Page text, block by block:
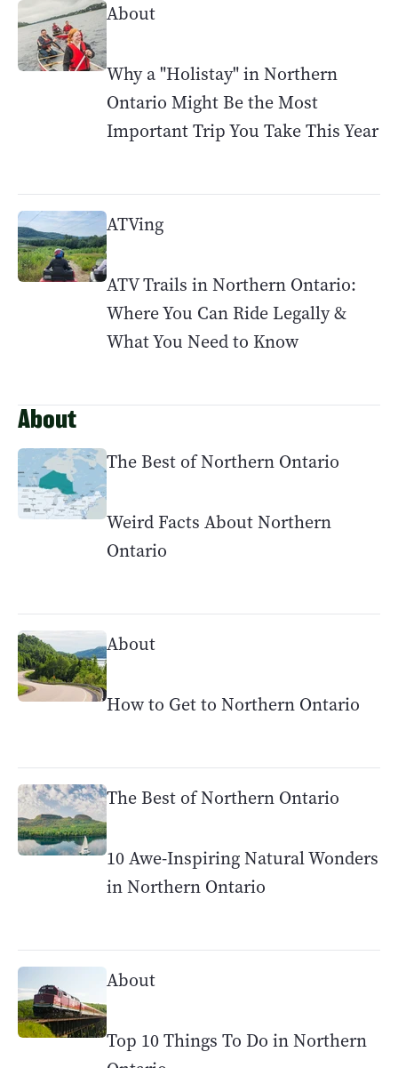
About
Why a "Holistay" in Northern
Ontario Might Be the Most
Important Trip You Take This Year
ATVing
ATV Trails in Northern Ontario:
Where You Can Ride Legally &
What You Need to Know
About
The Best of Northern Ontario
Weird Facts About Northern
Ontario
About
How to Get to Northern Ontario
The Best of Northern Ontario
10 Awe-Inspiring Natural Wonders
in Northern Ontario
About
Top 10 Things To Do in Northern